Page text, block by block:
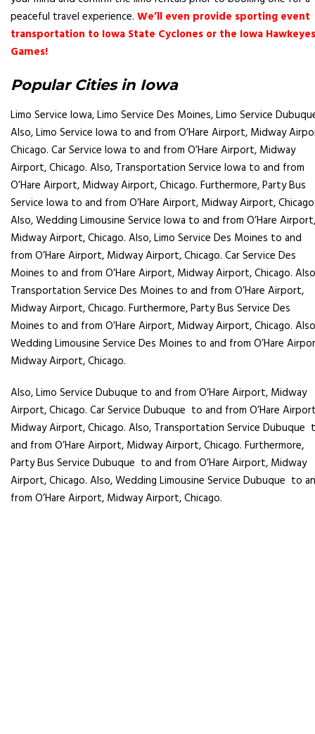
peaceful travel experience. We’ll even provide sporting event
transportation to Iowa State Cyclones or the Iowa Hawkeyes
Games!
Popular Cities in Iowa
Limo Service Iowa, Limo Service Des Moines, Limo Service
Also, Limo Service Iowa to and from O’Hare Airport, Midway
Chicago. Car Service Iowa to and from O’Hare Airport, Midway
Airport, Chicago. Also, Transportation Service Iowa to and from
O’Hare Airport, Midway Airport, Chicago. Furthermore, Party Bus
Service Iowa to and from O’Hare Airport, Midway Airport,
Also, Wedding Limousine Service Iowa to and from O’Hare Airport,
Midway Airport, Chicago. Also, Limo Service Des Moines to and
from O’Hare Airport, Midway Airport, Chicago. Car Service Des
Moines to and from O’Hare Airport, Midway Airport, Chicago.
Transportation Service Des Moines to and from O’Hare Airport,
Midway Airport, Chicago. Furthermore, Party Bus Service Des
Moines to and from O’Hare Airport, Midway Airport, Chicago.
Wedding Limousine Service Des Moines to and from O’Hare
Midway Airport, Chicago.
Also, Limo Service Dubuque to and from O’Hare Airport, Midway
Airport, Chicago. Car Service Dubuque to and from O’Hare
Midway Airport, Chicago. Also, Transportation Service Dubuque
and from O’Hare Airport, Midway Airport, Chicago. Furthermore,
Party Bus Service Dubuque to and from O’Hare Airport, Midway
Airport, Chicago. Also, Wedding Limousine Service Dubuque to
from O’Hare Airport, Midway Airport, Chicago.